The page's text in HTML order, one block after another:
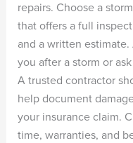
repairs. Choose a
that offers a full
and a written
you after a storm or
A trusted contractor
help document
your insurance claim.
time, warranties, and